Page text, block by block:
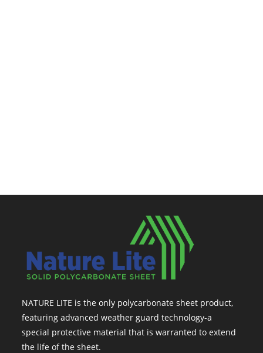
NATURE LITE is the only polycarbonate sheet product,
featuring advanced weather guard technology-a
special protective material that is warranted to extend
the life of the sheet.